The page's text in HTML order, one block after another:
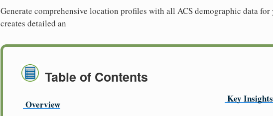
Generate comprehensive location profiles with all ACS demographic data
creates detailed an
Table of Contents
Overview
Key Insights